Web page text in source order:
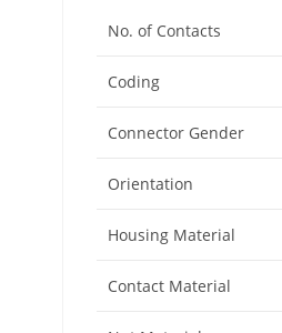
No. of Contacts
Coding
Connector Gender
Orientation
Housing Material
Contact Material